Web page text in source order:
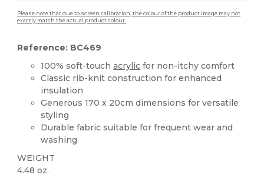
Please note that due to screen calibration, the colour of the product image may not
exactly match the actual product colour.
Reference: BC469
100% soft-touchacrylic for non-itchy comfort
Classic rib-knit construction for enhanced
insulation
Generous 170 x 20cm dimensions for versatile
styling
Durable fabric suitable for frequent wear and
washing
WEIGHT
4.48 oz.